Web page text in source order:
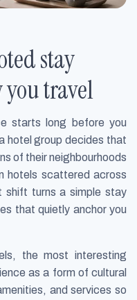
stay
you travel
starts long before you
hotel group decides that
of their neighbourhoods
hotels scattered across
shift turns a simple stay
that quietly anchor you
the most interesting
as a form of cultural
and services so